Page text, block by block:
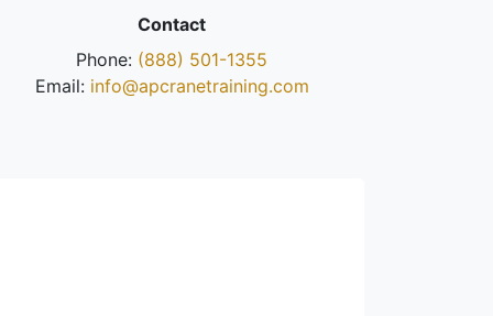
Contact
Phone: (888) 501-1355
Email: info@apcranetraining.com